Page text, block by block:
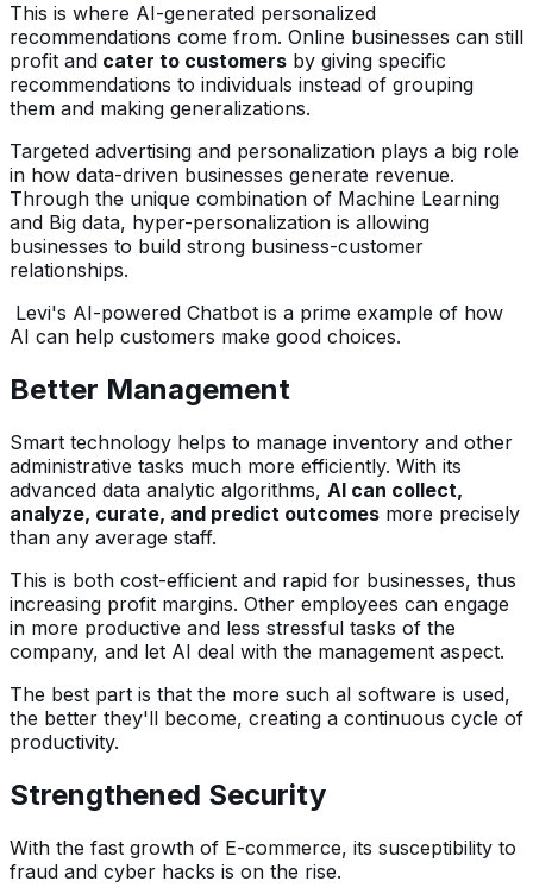
This is where AI-generated personalized
recommendations come from. Online businesses can still
profit and cater to customers by giving specific
recommendations to individuals instead of grouping
them and making generalizations.
Targeted advertising and personalization plays a big role
in how data-driven businesses generate revenue.
Through the unique combination of Machine Learning
and Big data, hyper-personalization is allowing
businesses to build strong business-customer
relationships.
Levi's AI-powered Chatbot is a prime example of how
AI can help customers make good choices.
Better Management
Smart technology helps to manage inventory and other
administrative tasks much more efficiently. With its
advanced data analytic algorithms, AI can collect,
analyze, curate, and predict outcomes more precisely
than any average staff.
This is both cost-efficient and rapid for businesses, thus
increasing profit margins. Other employees can engage
in more productive and less stressful tasks of the
company, and let AI deal with the management aspect.
The best part is that the more such aI software is used,
the better they'll become, creating a continuous cycle of
productivity.
Strengthened Security
With the fast growth of E-commerce, its susceptibility to
fraud and cyber hacks is on the rise.